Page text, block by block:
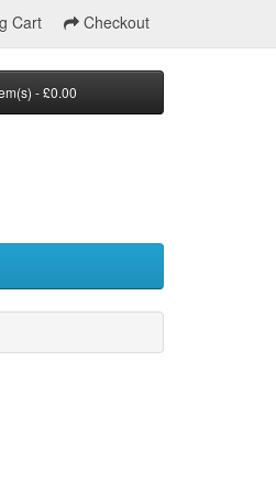
Cart Checkout
- £0.00